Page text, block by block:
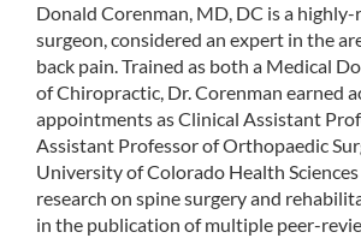
Donald Corenman, MD, DC is a
surgeon, considered an expert in the
back pain. Trained as both a Medical
of Chiropractic, Dr. Corenman earned
appointments as Clinical Assistant
Assistant Professor of Orthopaedic
University of Colorado Health
research on spine surgery and
in the publication of multiple peer-